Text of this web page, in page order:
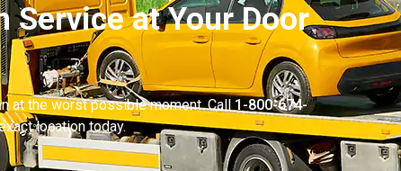
Service at Your Door
at the worst possible moment. Call 1-800-674-
location today.